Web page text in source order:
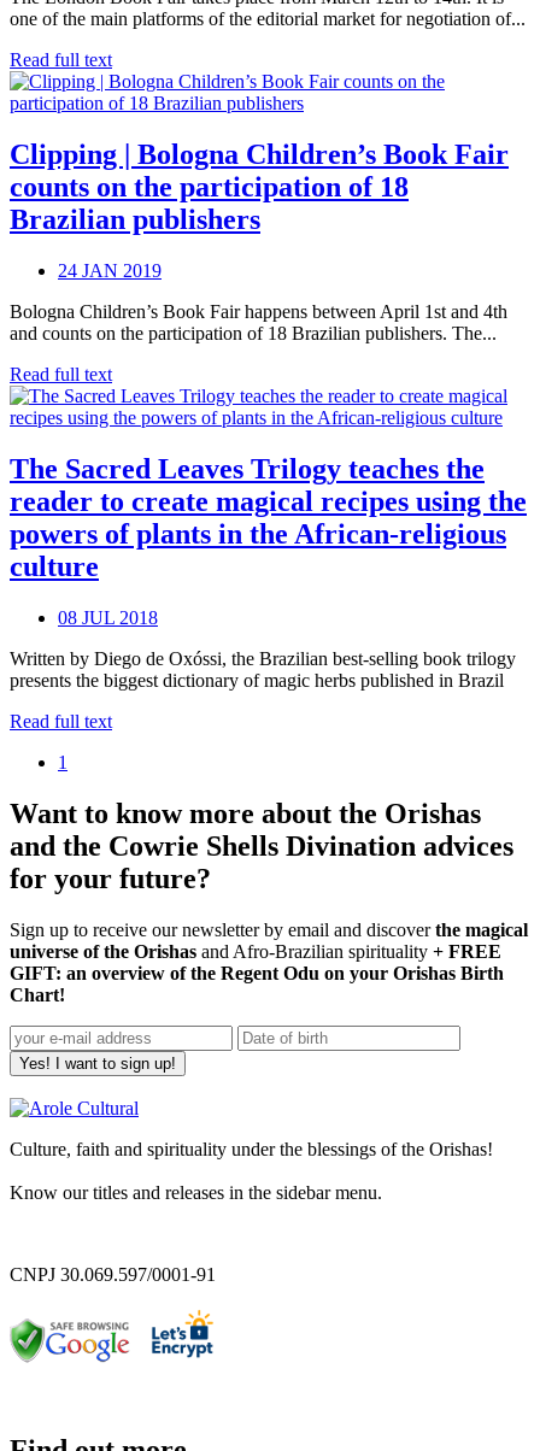
one of the main platforms of the editorial market for negotiation of...
Read full text
Clipping | Bologna Children’s Book Fair
counts on the participation of 18
Brazilian publishers
24 JAN 2019
Bologna Children’s Book Fair happens between April 1st and 4th
and counts on the participation of 18 Brazilian publishers. The...
Read full text
The Sacred Leaves Trilogy teaches the
reader to create magical recipes using the
powers of plants in the African-religious
culture
08 JUL 2018
Written by Diego de Oxóssi, the Brazilian best-selling book trilogy
presents the biggest dictionary of magic herbs published in Brazil
Read full text
1
Want to know more about the Orishas
and the Cowrie Shells Divination advices
for your future?
Sign up to receive our newsletter by email and discoverthe magical
universe of the Orishas and Afro-Brazilian spirituality + FREE
GIFT: an overview of the Regent Odu on your Orishas Birth
Chart!
Yes! I want to sign up!
Culture, faith and spirituality under the blessings of the Orishas!
Know our titles and releases in the sidebar menu.
CNPJ 30.069.597/0001-91